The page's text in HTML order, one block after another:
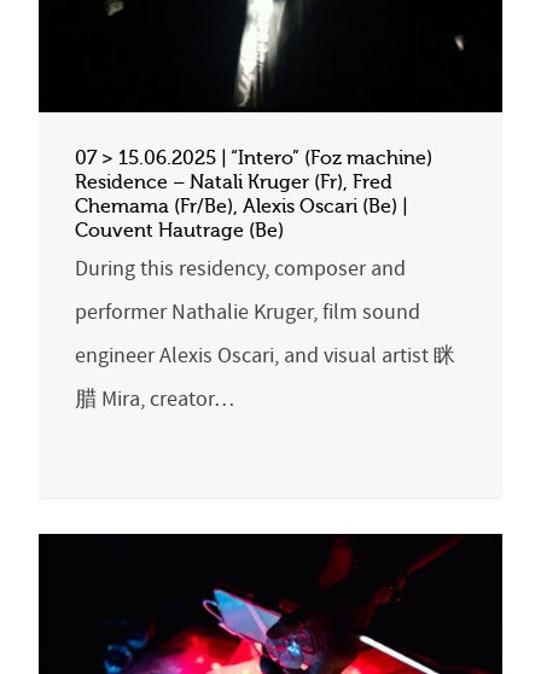
07 > 15.06.2025 | “Intero” (Foz machine)
Residence – Natali Kruger (Fr), Fred
Chemama (Fr/Be), Alexis Oscari (Be) |
Couvent Hautrage (Be)
During this residency, composer and
performer Nathalie Kruger, film sound
engineer Alexis Oscari, and visual artist 眯
腊 Mira, creator…